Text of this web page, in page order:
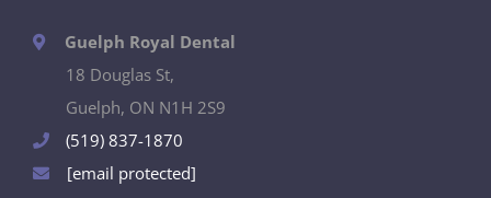
Guelph Royal Dental
18 Douglas St,
Guelph, ON N1H 2S9
(519) 837-1870
[email protected]